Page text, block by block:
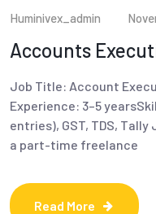
Huminivex_admin
Accounts
Job Title: Account
Experience: 3–5
entries), GST, TDS,
a part-time freelance
Read More